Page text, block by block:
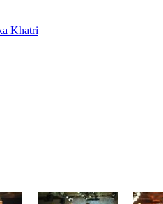
Khatri